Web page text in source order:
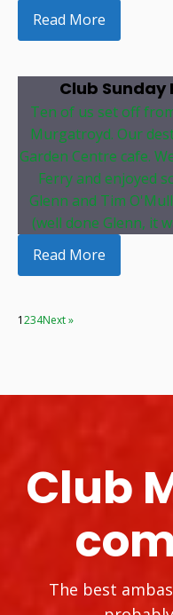
Read More
Club Sunday
Ten of us set off
Murgatroyd. Our
Garden Centre cafe.
Ferry and enjoyed
Glenn and Tim
(well done Glenn, it
Read More
1234Next »
Club
The best